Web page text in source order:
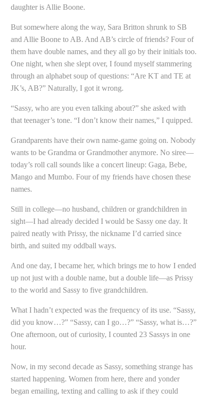
daughter is Allie Boone.
But somewhere along the way, Sara Britton shrunk to SB
and Allie Boone to AB. And AB’s circle of friends? Four of
them have double names, and they all go by their initials too.
One night, when she slept over, I found myself stammering
through an alphabet soup of questions: “Are KT and TE at
JK’s, AB?” Naturally, I got it wrong.
“Sassy, who are you even talking about?” she asked with
that teenager’s tone. “I don’t know their names,” I quipped.
Grandparents have their own name-game going on. Nobody
wants to be Grandma or Grandmother anymore. No siree—
today’s roll call sounds like a concert lineup: Gaga, Bebe,
Mango and Mumbo. Four of my friends have chosen these
names.
Still in college—no husband, children or grandchildren in
sight—I had already decided I would be Sassy one day. It
paired neatly with Prissy, the nickname I’d carried since
birth, and suited my oddball ways.
And one day, I became her, which brings me to how I ended
up not just with a double name, but a double life—as Prissy
to the world and Sassy to five grandchildren.
What I hadn’t expected was the frequency of its use. “Sassy,
did you know…?” “Sassy, can I go…?” “Sassy, what is…?”
One afternoon, out of curiosity, I counted 23 Sassys in one
hour.
Now, in my second decade as Sassy, something strange has
started happening. Women from here, there and yonder
began emailing, texting and calling to ask if they could